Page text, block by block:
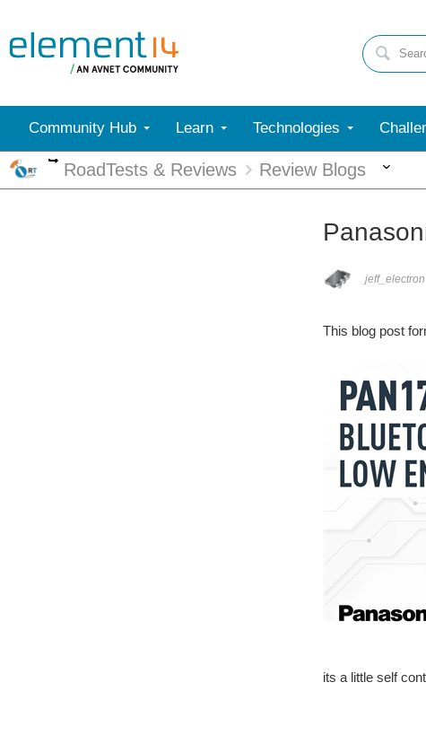
Community Hub Learn Technologies
More
RoadTests & Reviews Review Blogs
jeff_electron
This blog post
its a little self